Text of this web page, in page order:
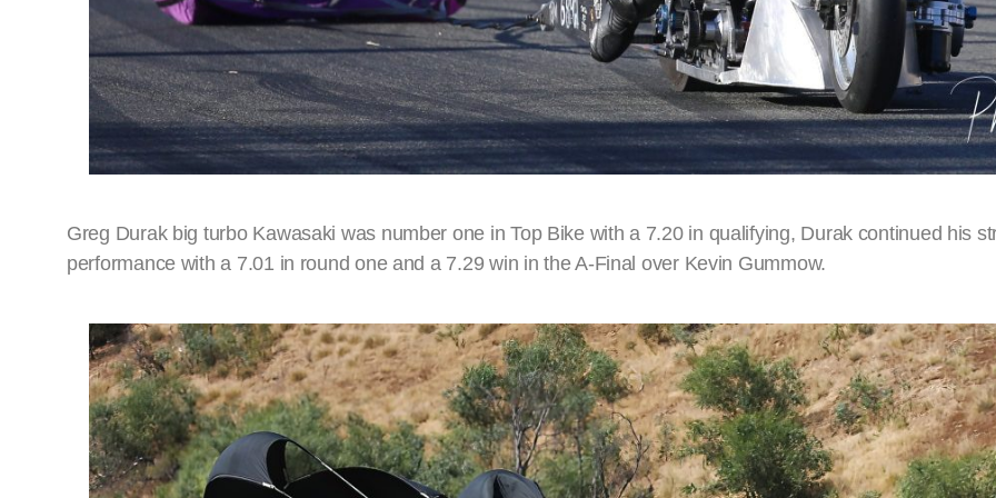
Greg Durak big turbo Kawasaki was number one in Top Bike with a 7.20 in qualifying, Durak continued his
performance with a 7.01 in round one and a 7.29 win in the A-Final over Kevin Gummow.